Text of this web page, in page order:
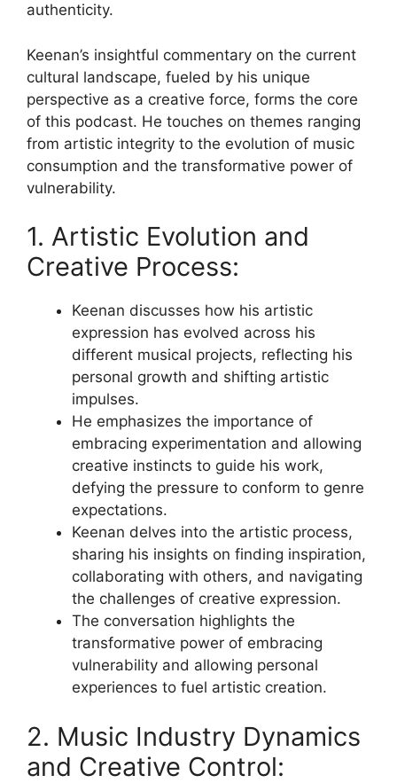
authenticity.
Keenan’s insightful commentary on the current
cultural landscape, fueled by his unique
perspective as a creative force, forms the core
of this podcast. He touches on themes ranging
from artistic integrity to the evolution of music
consumption and the transformative power of
vulnerability.
1. Artistic Evolution and
Creative Process:
Keenan discusses how his artistic
expression has evolved across his
different musical projects, reflecting his
personal growth and shifting artistic
impulses.
He emphasizes the importance of
embracing experimentation and allowing
creative instincts to guide his work,
defying the pressure to conform to genre
expectations.
Keenan delves into the artistic process,
sharing his insights on finding inspiration,
collaborating with others, and navigating
the challenges of creative expression.
The conversation highlights the
transformative power of embracing
vulnerability and allowing personal
experiences to fuel artistic creation.
2. Music Industry Dynamics
and Creative Control: